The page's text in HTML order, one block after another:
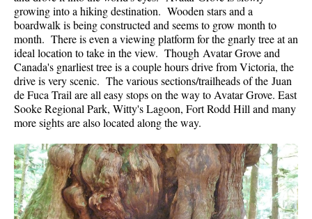
growing into a hiking destination. Wooden stars and a
boardwalk is being constructed and seems to grow month to
month. There is even a viewing platform for the gnarly tree at an
ideal location to take in the view. Though Avatar Grove and
Canada's gnarliest tree is a couple hours drive from Victoria, the
drive is very scenic. The various sections/trailheads of the Juan
de Fuca Trail are all easy stops on the way to Avatar Grove. East
Sooke Regional Park, Witty's Lagoon, Fort Rodd Hill and many
more sights are also located along the way.